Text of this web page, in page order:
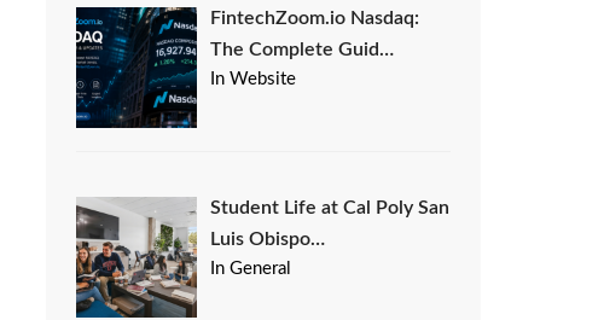
FintechZoom.io Nasdaq:
The Complete Guid…
In Website
Student Life at Cal Poly San
Luis Obispo…
In General